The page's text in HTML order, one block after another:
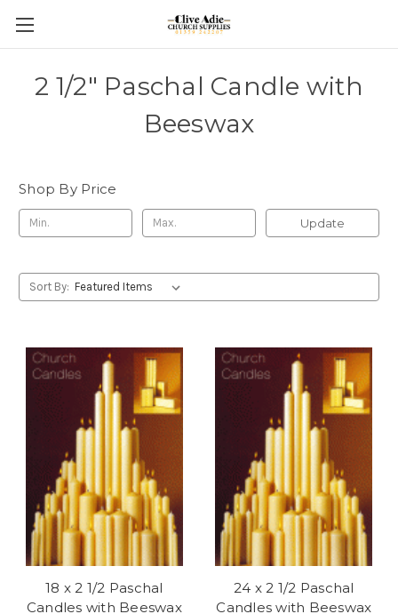
2 1/2" Paschal Candle with
Beeswax
Shop By Price
Update
Sort By:
18 x 2 1/2 Paschal
Candles with Beeswax
24 x 2 1/2 Paschal
Candles with Beeswax